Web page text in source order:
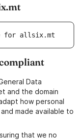
for allsix.mt
Data
and the domain
how personal
made available to
that we no